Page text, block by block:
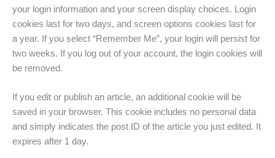
your login information and your screen display choices. Login
cookies last for two days, and screen options cookies last for
a year. If you select “Remember Me”, your login will persist for
two weeks. If you log out of your account, the login cookies will
be removed.
If you edit or publish an article, an additional cookie will be
saved in your browser. This cookie includes no personal data
and simply indicates the post ID of the article you just edited. It
expires after 1 day.